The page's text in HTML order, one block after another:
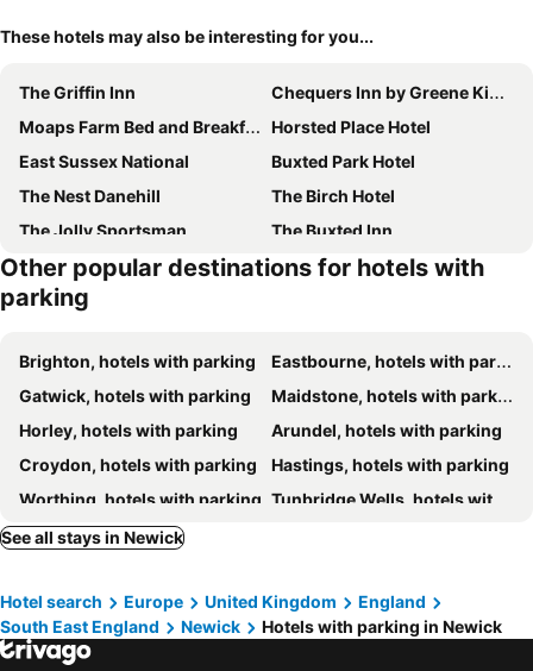
These hotels may also be interesting for you...
The Griffin Inn
Chequers Inn by Greene King Inns
Moaps Farm Bed and Breakfast, welcome, check in from 5 pm
Horsted Place Hotel
East Sussex National
Buxted Park Hotel
The Nest Danehill
The Birch Hotel
The Jolly Sportsman
The Buxted Inn
Beechwood B and B
Buffalo Bill's
Roebuck by Greene King Inns
Ockenden Manor Hotel & Spa
Tovey Lodge
The Roebuck Inn
Premier Inn Burgess Hill
Clayton Wickham Farmhouse
Gravetye Manor
Jack & Jill Inn Pub
The Swan at Forest Row
Chequers Inn Hotel
Brambletye Hotel
Hickstead Hotel
Alexander House Hotel & Utopia Spa
The Dorset Arms Pub & Cottage Rooms
Miller & Carter Brighton by Innkeeper's Collection
David Lloyd Wickwoods
Other popular destinations for hotels with
parking
Brighton, hotels with parking
Eastbourne, hotels with parking
Gatwick, hotels with parking
Maidstone, hotels with parking
Horley, hotels with parking
Arundel, hotels with parking
Croydon, hotels with parking
Hastings, hotels with parking
Worthing, hotels with parking Tunbridge Wells, hotels with parking
Crawley, hotels with parking
Littlehampton, hotels with parking
Bexhill-on-Sea, hotels with parking
Lewes, hotels with parking
Epsom, hotels with parking
See all stays in Newick
Hotel search Europe United Kingdom
England
South East England
Newick Hotels with parking in Newick